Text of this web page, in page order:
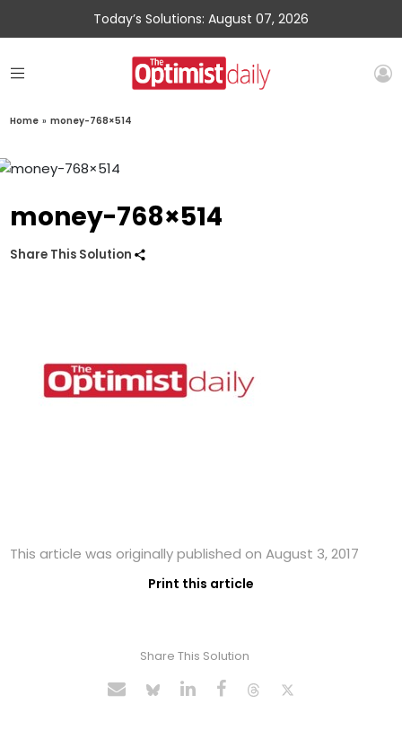
Today’s Solutions: August 07, 2026
Home » money-768×514
money-768×514
Share This Solution
This article was originally published on August 3, 2017
Print this article
Share This Solution